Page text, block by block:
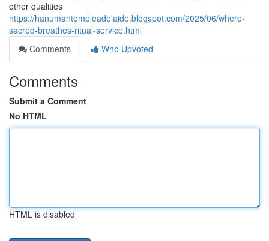
other qualities
https://hanumantempleadelaide.blogspot.com/2025/06/where-
sacred-breathes-ritual-service.html
Comments
Who Upvoted
Comments
Submit a Comment
No HTML
HTML is disabled